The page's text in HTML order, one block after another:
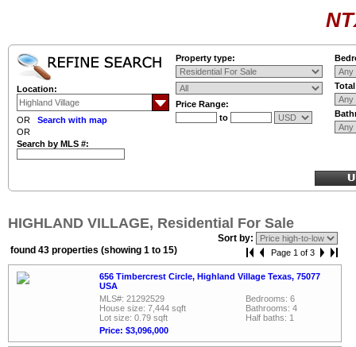
Location:
OR Search with map
OR
Search by MLS #:
Property type:
Price Range:
to
HIGHLAND VILLAGE, Residential For Sale
Sort by:
found 43 properties (showing 1 to 15)
Page 1 of 3
656 Timbercrest Circle, Highland Village Texas, 75077
USA
MLS#: 21292529
House size: 7,444 sqft
Lot size: 0.79 sqft
Price: $3,096,000
Bedrooms: 6
Bathrooms: 4
Half baths: 1